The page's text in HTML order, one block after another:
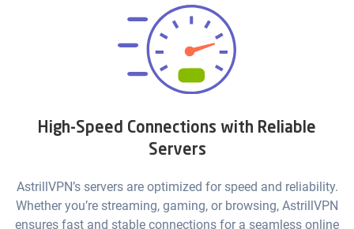
High-Speed Connections with Reliable
Servers
AstrillVPN’s servers are optimized for speed and reliability.
Whether you’re streaming, gaming, or browsing, AstrillVPN
ensures fast and stable connections for a seamless online